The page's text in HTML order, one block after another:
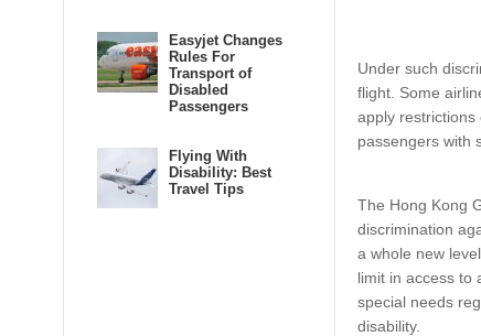
Under such
flight. Some
apply
passengers with
The Hong Kong
discrimination
a whole new
limit in access to
special needs
disability.
Easyjet Changes
Rules For
Transport of
Disabled
Passengers
Flying With
Disability: Best
Travel Tips